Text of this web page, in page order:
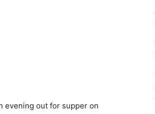
evening out for supper on